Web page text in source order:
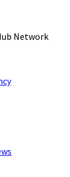
Network